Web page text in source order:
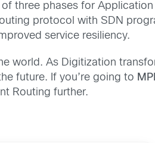
of three phases for
protocol with SDN
service resiliency.
world. As Digitization
future. If you’re going to
Routing further.